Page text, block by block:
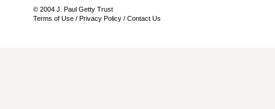
© 2004 J. Paul Getty Trust
Terms of Use / Privacy Policy / Contact Us